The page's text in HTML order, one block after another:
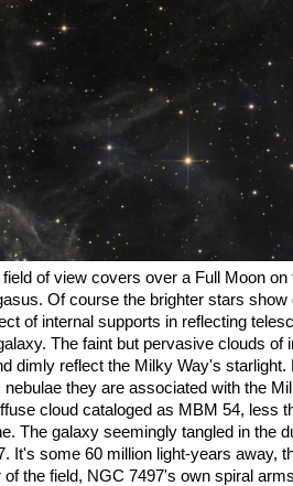
of view covers over a Full Moon on
Of course the brighter stars show
of internal supports in reflecting
The faint but pervasive clouds of
dimly reflect the Milky Way's starlight.
they are associated with the
cloud cataloged as MBM 54, less
The galaxy seemingly tangled in the
It's some 60 million light-years away,
the field, NGC 7497's own spiral